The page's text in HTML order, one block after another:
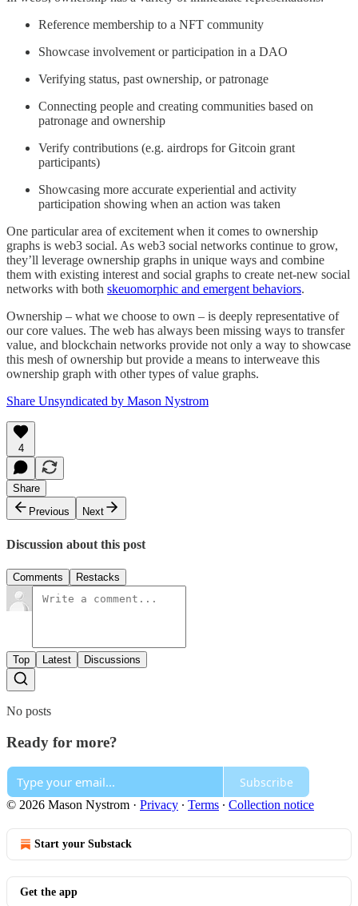
Reference membership to a NFT community
Showcase involvement or participation in a DAO
Verifying status, past ownership, or patronage
Connecting people and creating communities based on
patronage and ownership
Verify contributions (e.g. airdrops for Gitcoin grant
participants)
Showcasing more accurate experiential and activity
participation showing when an action was taken
One particular area of excitement when it comes to ownership
graphs is web3 social. As web3 social networks continue to grow,
they’ll leverage ownership graphs in unique ways and combine
them with existing interest and social graphs to create net-new social
networks with both skeuomorphic and emergent behaviors.
Ownership – what we choose to own – is deeply representative of
our core values. The web has always been missing ways to transfer
value, and blockchain networks provide not only a way to showcase
this mesh of ownership but provide a means to interweave this
ownership graph with other types of value graphs.
Share Unsyndicated by Mason Nystrom
4
Share
Previous
Next
Discussion about this post
Comments Restacks
Top Latest Discussions
No posts
Ready for more?
Subscribe
© 2026 Mason Nystrom · Privacy ∙ Terms ∙ Collection notice
Start your Substack
Get the app